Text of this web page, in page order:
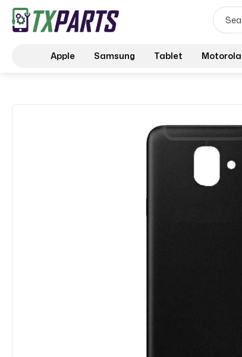
Apple Samsung Tablet Motorola